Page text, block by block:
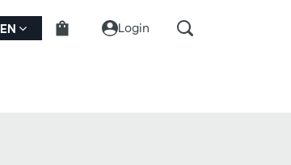
EN Login